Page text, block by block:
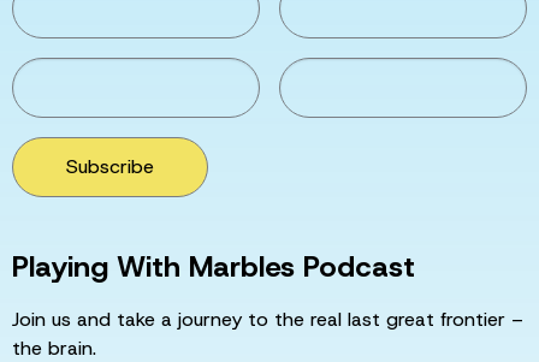
Subscribe
Playing With Marbles Podcast
Join us and take a journey to the real last great frontier –
the brain.